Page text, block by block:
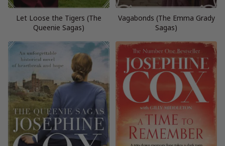
Let Loose the Tigers (The
Queenie Sagas)
Vagabonds (The Emma Grady
Sagas)